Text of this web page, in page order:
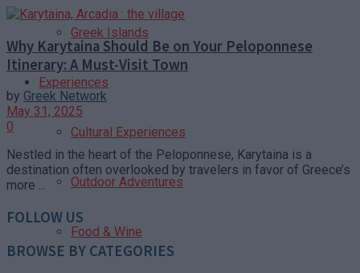
Greek Islands
Experiences
Cultural Experiences
Outdoor Adventures
Food & Wine
Why Karytaina Should Be on Your Peloponnese
Itinerary: A Must-Visit Town
by Greek Network
May 31, 2025
0
Nestled in the heart of the Peloponnese, Karytaina is a
destination often overlooked by travelers in favor of Greece’s
more ...
FOLLOW US
BROWSE BY CATEGORIES